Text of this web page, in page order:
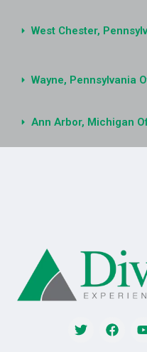
West Chester,
Wayne, Pennsylvania
Ann Arbor, Michigan